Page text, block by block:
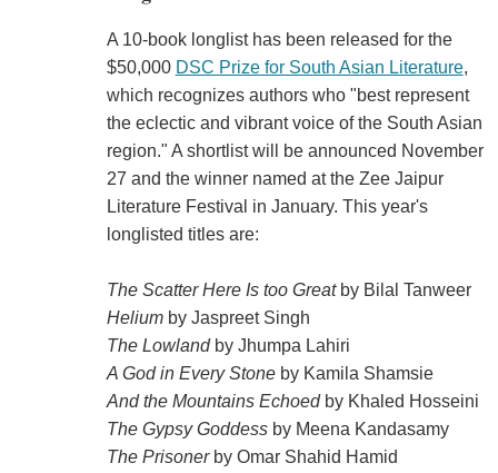
A 10-book longlist has been released for the
$50,000 DSC Prize for South Asian Literature,
which recognizes authors who "best represent
the eclectic and vibrant voice of the South Asian
region." A shortlist will be announced November
27 and the winner named at the Zee Jaipur
Literature Festival in January. This year's
longlisted titles are:
The Scatter Here Is too Greatby Bilal Tanweer
Heliumby Jaspreet Singh
The Lowlandby Jhumpa Lahiri
A God in Every Stoneby Kamila Shamsie
And the Mountains Echoedby Khaled Hosseini
The Gypsy Goddessby Meena Kandasamy
The Prisonerby Omar Shahid Hamid